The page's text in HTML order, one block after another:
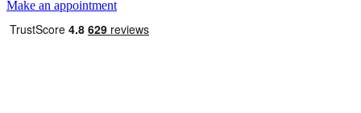
Make an appointment